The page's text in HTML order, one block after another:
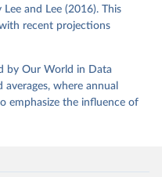
and Lee (2016). This
recent projections
by Our World in Data
where annual
emphasize the influence of